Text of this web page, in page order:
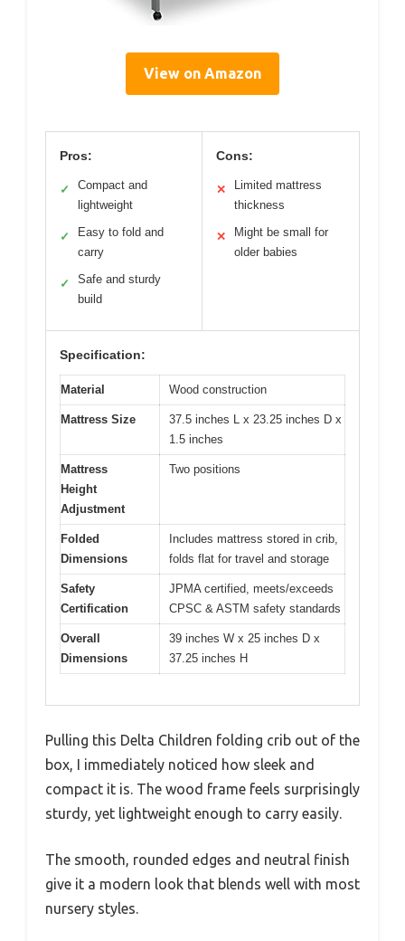
View on Amazon
Pros:
✓
Compact and
lightweight
✓
Easy to fold and
carry
✓
Safe and sturdy
build
Cons:
✕
Limited mattress
thickness
✕
Might be small for
older babies
Specification:
Material Wood construction
Mattress Size
37.5 inches L x 23.25 inches D x
1.5 inches
Mattress
Height
Adjustment
Two positions
Folded
Dimensions
Includes mattress stored in crib,
folds flat for travel and storage
Safety
Certification
JPMA certified, meets/exceeds
CPSC & ASTM safety standards
Overall
Dimensions
39 inches W x 25 inches D x
37.25 inches H
Pulling this Delta Children folding crib out of the
box, I immediately noticed how sleek and
compact it is. The wood frame feels surprisingly
sturdy, yet lightweight enough to carry easily.
The smooth, rounded edges and neutral finish
give it a modern look that blends well with most
nursery styles.